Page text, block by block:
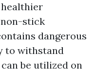
stick
dangerous
to withstand
be utilized on